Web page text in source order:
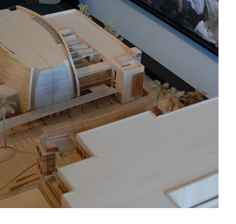
VIEW POST